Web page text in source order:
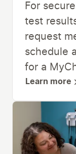
For
test
request
schedule
for a
Learn more